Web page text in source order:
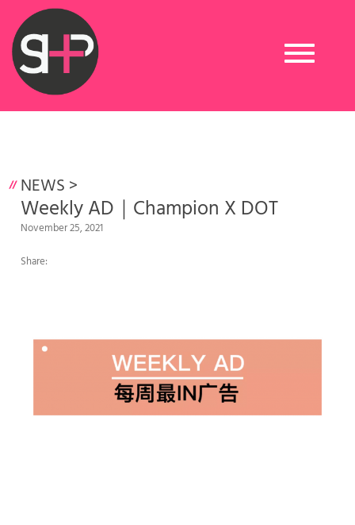
Toggle
navigation
NEWS >
Weekly AD｜Champion X DOT
November 25, 2021
Share: